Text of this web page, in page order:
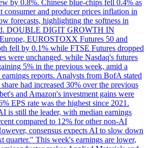
by 0.8%. Chinese blue-chips fell 0.4% as
consumer and producer prices inflation in
forecasts, highlighting the softness in
DOUBLE DIGIT GROWTH IN
EUROSTOXX Futures 50 and
fell by 0.1% while FTSE Futures dropped
were unchanged, while Nasdaq's futures
5% in the previous week, amid a
reports. Analysts from BofA stated
had increased 30% over the previous
and Amazon's investment gains were
EPS rate was the highest since 2021.
is still the leader, with median earnings
compared to 12% for other non-AI
consensus expects AI to slow down
quarter." This week's earnings are lower,